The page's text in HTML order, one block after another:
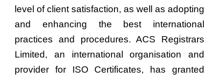
level of client satisfaction, as well as adopting
and enhancing the best international
practices and procedures. ACS Registrars
Limited, an international organisation and
provider for ISO Certificates, has granted